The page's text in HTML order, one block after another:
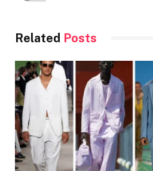
Related Posts